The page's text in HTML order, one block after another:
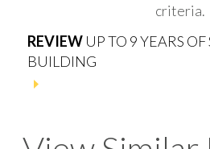
criteria.
REVIEW UP TO 9 YEARS
BUILDING